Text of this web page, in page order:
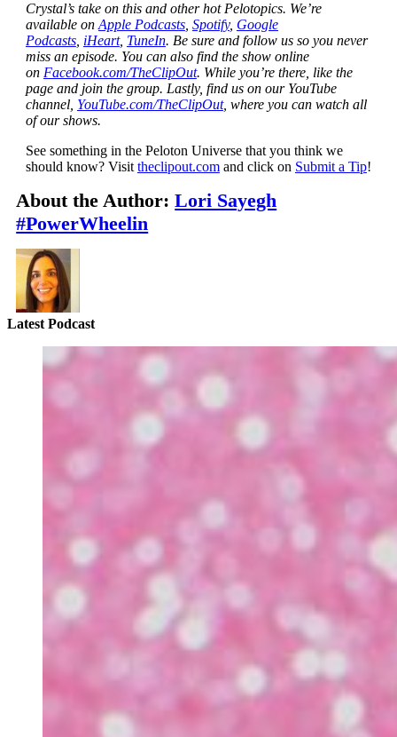
Crystal’s take on this and other hot Pelotopics. We’re
available on Apple Podcasts, Spotify, Google
Podcasts, iHeart, TuneIn. Be sure and follow us so you never
miss an episode. You can also find the show online
on Facebook.com/TheClipOut. While you’re there, like the
page and join the group. Lastly, find us on our YouTube
channel, YouTube.com/TheClipOut, where you can watch all
of our shows.
See something in the Peloton Universe that you think we
should know? Visit theclipout.comand click on Submit a Tip!
About the Author:Lori Sayegh
#PowerWheelin
Latest Podcast